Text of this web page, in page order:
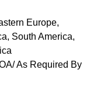
Europe,
South America,
As Required By